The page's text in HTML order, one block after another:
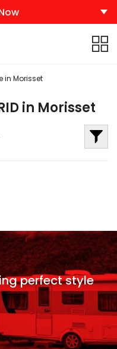
in Morisset
in Morisset
perfect style